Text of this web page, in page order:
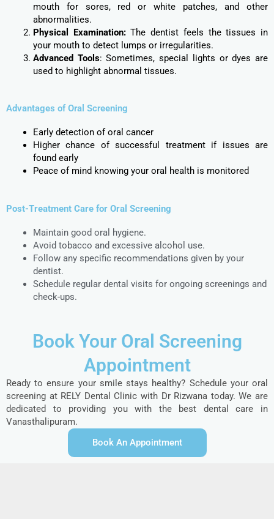
mouth for sores, red or white patches, and other
abnormalities.
Physical Examination:The dentist feels the tissues in
your mouth to detect lumps or irregularities.
Advanced Tools: Sometimes, special lights or dyes are
used to highlight abnormal tissues.
Advantages of Oral Screening
Early detection of oral cancer
Higher chance of successful treatment if issues are
found early
Peace of mind knowing your oral health is monitored
Post-Treatment Care for Oral Screening
Maintain good oral hygiene.
Avoid tobacco and excessive alcohol use.
Follow any specific recommendations given by your
dentist.
Schedule regular dental visits for ongoing screenings and
check-ups.
Book Your Oral Screening
Appointment
Ready to ensure your smile stays healthy? Schedule your oral
screening at RELY Dental Clinic with Dr Rizwana today. We are
dedicated to providing you with the best dental care in
Vanasthalipuram.
Book An Appointment